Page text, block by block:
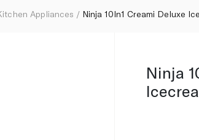
Appliances Ninja 10In1 Creami Deluxe
Ninja